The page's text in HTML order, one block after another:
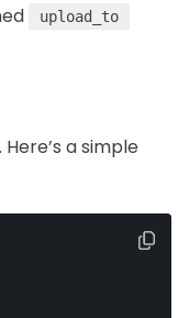
upload_to
a simple